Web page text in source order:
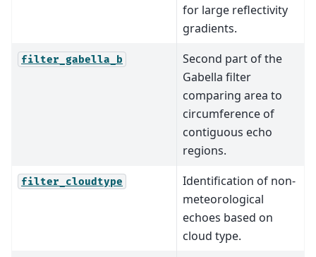
for large reflectivity
gradients.
filter_gabella_b
Second part of the
Gabella filter
comparing area to
circumference of
contiguous echo
regions.
filter_cloudtype
Identification of non-
meteorological
echoes based on
cloud type.